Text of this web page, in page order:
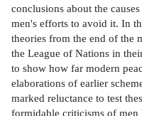
conclusions about the
men's efforts to avoid it. In
theories from the end of the
the League of Nations in
to show how far modern
elaborations of earlier
marked reluctance to test
formidable criticisms of men